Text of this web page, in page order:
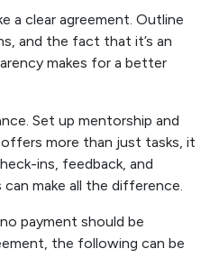
a clear agreement. Outline
and the fact that it’s an
makes for a better
Set up mentorship and
more than just tasks, it
ins, feedback, and
make all the difference.
payment should be
the following can be